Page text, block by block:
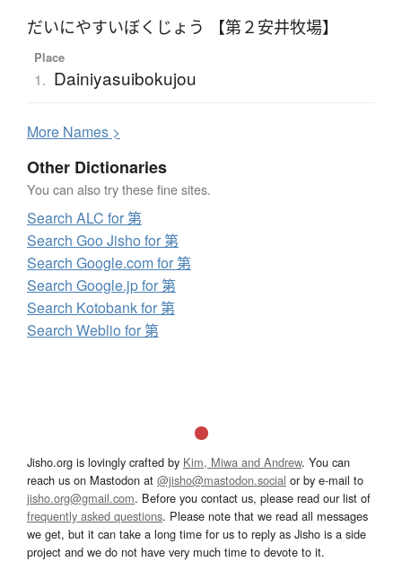
だいにやすいぼくじょう 【第２安井牧場】
Place
1. Dainiyasuibokujou
More Names >
Other Dictionaries
You can also try these fine sites.
Search ALC for 第
Search Goo Jisho for 第
Search Google.com for 第
Search Google.jp for 第
Search Kotobank for 第
Search Weblio for 第
Jisho.org is lovingly crafted by Kim, Miwa and Andrew. You can
reach us on Mastodon at @jisho@mastodon.social or by e-mail to
jisho.org@gmail.com. Before you contact us, please read our list of
frequently asked questions. Please note that we read all messages
we get, but it can take a long time for us to reply as Jisho is a side
project and we do not have very much time to devote to it.